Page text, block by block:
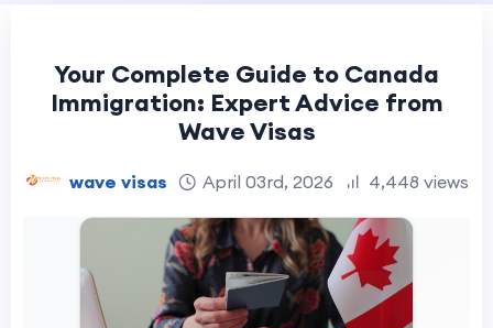
Your Complete Guide to Canada
Immigration: Expert Advice from
Wave Visas
wave visas April 03rd, 2026 4,448 views